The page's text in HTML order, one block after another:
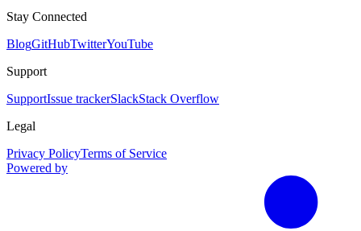
Stay Connected
BlogGitHubTwitterYouTube
Support
SupportIssue trackerSlackStack Overflow
Legal
Privacy PolicyTerms of Service
Powered by